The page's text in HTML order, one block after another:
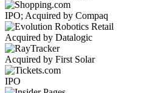
IPO; Acquired by Compaq
Acquired by Datalogic
Acquired by First Solar
IPO